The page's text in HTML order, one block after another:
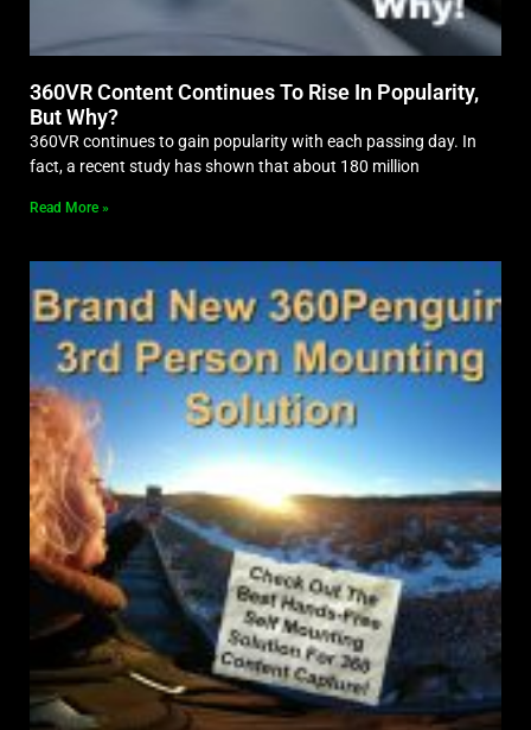
360VR Content Continues To Rise In Popularity,
But Why?
360VR continues to gain popularity with each passing day. In
fact, a recent study has shown that about 180 million
Read More »